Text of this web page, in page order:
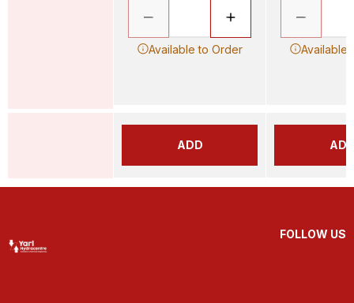
Available to Order
ADD
Available
FOLLOW US